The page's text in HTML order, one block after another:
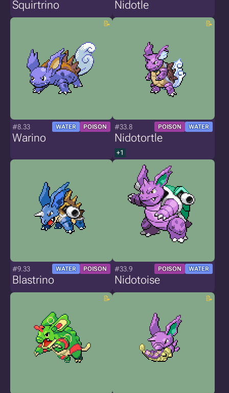
Squirtrino Nidotle
#8.33 WATER POISON
Warino
#33.8 POISON WATER
Nidotortle
+1
#9.33 WATER POISON
Blastrino
#33.9 POISON WATER
Nidotoise